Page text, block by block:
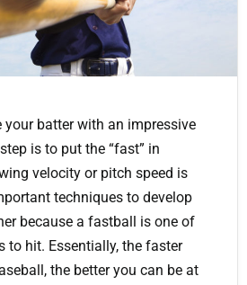
batter with an impressive
is to put the “fast” in
velocity or pitch speed is
techniques to develop
because a fastball is one of
to hit. Essentially, the faster
the better you can be at